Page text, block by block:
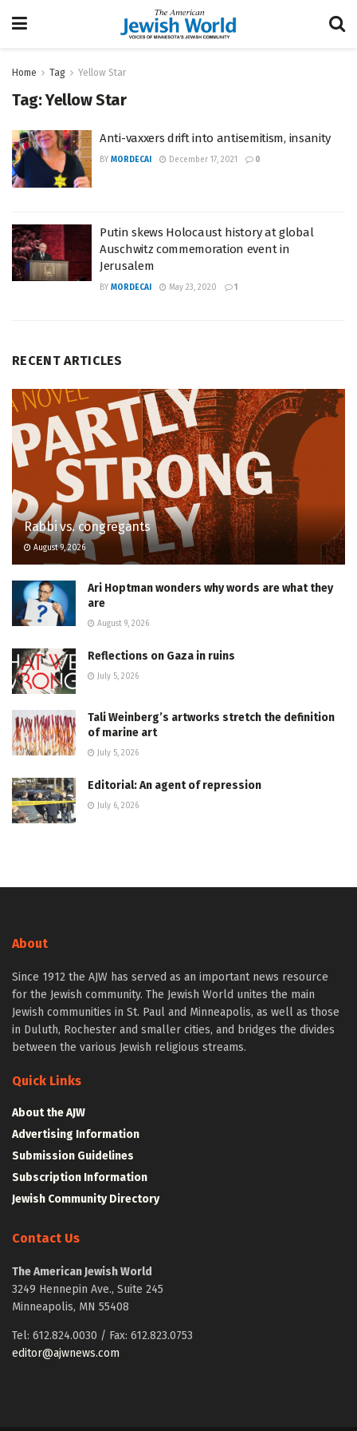
Home Tag Yellow Star
Tag:Yellow Star
Anti-vaxxers drift into antisemitism, insanity
BY MORDECAI December 17, 2021 0
Putin skews Holocaust history at global
Auschwitz commemoration event in
Jerusalem
BY MORDECAI May 23, 2020 1
RECENT ARTICLES
Rabbi vs. congregants
August 9, 2026
Ari Hoptman wonders why words are what they
are
August 9, 2026
Reflections on Gaza in ruins
July 5, 2026
Tali Weinberg’s artworks stretch the definition
of marine art
July 5, 2026
Editorial: An agent of repression
July 6, 2026
About
Since 1912 the AJW has served as an important news resource
for the Jewish community. The Jewish World unites the main
Jewish communities in St. Paul and Minneapolis, as well as those
in Duluth, Rochester and smaller cities, and bridges the divides
between the various Jewish religious streams.
Quick Links
About the AJW
Advertising Information
Submission Guidelines
Subscription Information
Jewish Community Directory
Contact Us
The American Jewish World
3249 Hennepin Ave., Suite 245
Minneapolis, MN 55408
Tel: 612.824.0030 / Fax: 612.823.0753
editor@ajwnews.com